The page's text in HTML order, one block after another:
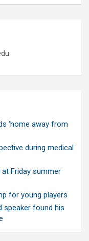
‘home away from
during medical
Friday summer
for young players
speaker found his